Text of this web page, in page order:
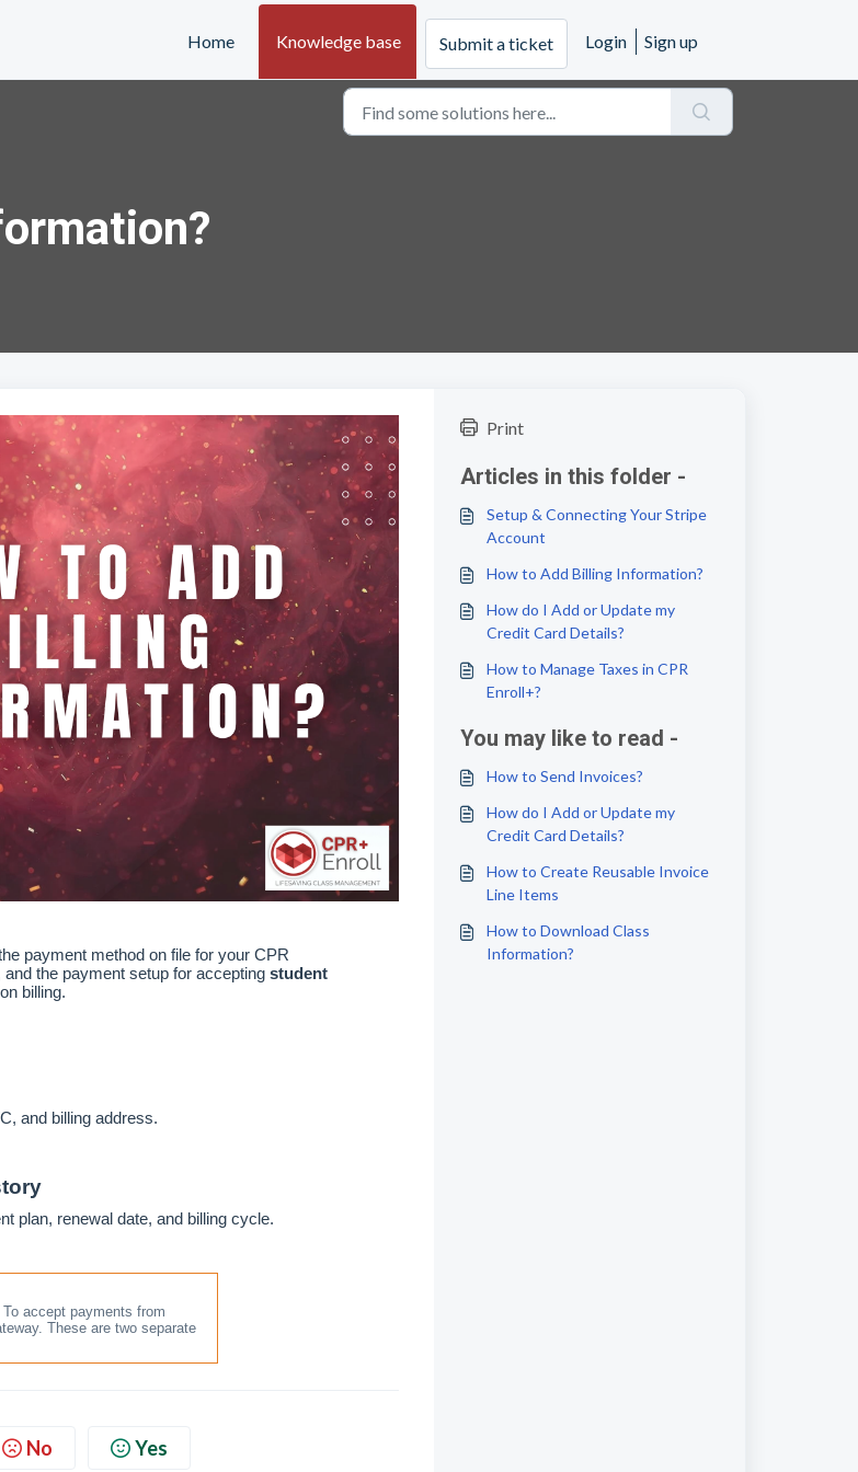
Home
Knowledge base Submit a ticket Login Sign up
payment method on file for your CPR
the payment setup for accepting student
billing.
and billing address.
plan, renewal date, and billing cycle.
accept payments from
These are two separate
No Yes
Print
Articles in this folder -
Setup & Connecting Your Stripe
Account
How to Add Billing Information?
How do I Add or Update my
Credit Card Details?
How to Manage Taxes in CPR
Enroll+?
You may like to read -
How to Send Invoices?
How do I Add or Update my
Credit Card Details?
How to Create Reusable Invoice
Line Items
How to Download Class
Information?